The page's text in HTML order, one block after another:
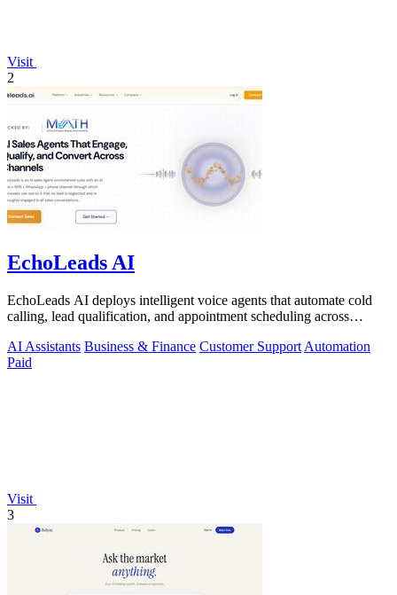
Visit
2
EchoLeads AI
EchoLeads AI deploys intelligent voice agents that automate cold
calling, lead qualification, and appointment scheduling across
AI Assistants Business & Finance Customer Support Automation
Paid
Visit
3